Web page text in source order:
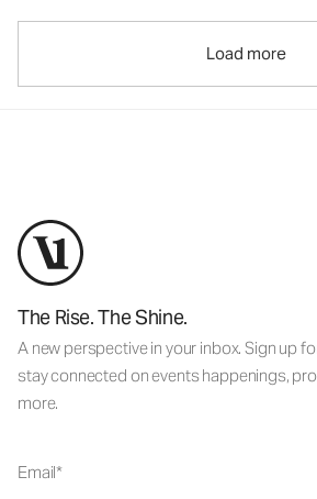
Load more
The Rise. The Shine.
A new perspective in your inbox. Sign up
stay connected on events happenings,
more.
Email